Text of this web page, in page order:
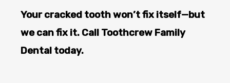
Your cracked tooth won’t fix itself—but
we can fix it. Call Toothcrew Family
Dental today.